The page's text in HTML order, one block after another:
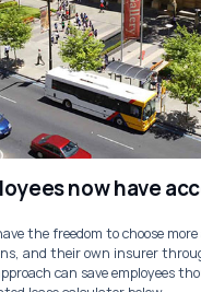
now have
the freedom to choose
and their own insurer
can save employees